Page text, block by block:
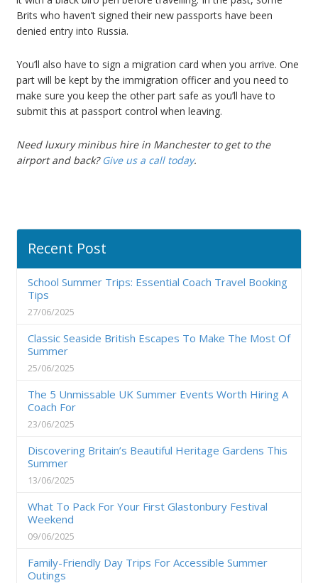
Brits who haven’t signed their new passports have been
denied entry into Russia.
You’ll also have to sign a migration card when you arrive. One
part will be kept by the immigration officer and you need to
make sure you keep the other part safe as you’ll have to
submit this at passport control when leaving.
Need luxury minibus hire in Manchester to get to the
airport and back? Give us a call today.
Recent Post
School Summer Trips: Essential Coach Travel Booking
Tips
27/06/2025
Classic Seaside British Escapes To Make The Most Of
Summer
25/06/2025
The 5 Unmissable UK Summer Events Worth Hiring A
Coach For
23/06/2025
Discovering Britain’s Beautiful Heritage Gardens This
Summer
13/06/2025
What To Pack For Your First Glastonbury Festival
Weekend
09/06/2025
Family-Friendly Day Trips For Accessible Summer
Outings